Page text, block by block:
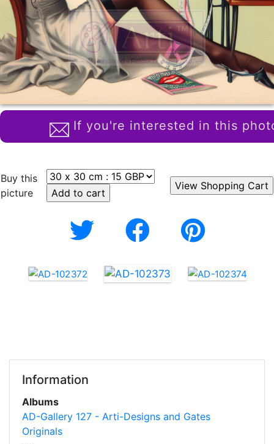
If you're interested in this
Buy this
picture
Information
Albums
AD-Gallery 127 - Arti-Designs and Gates
Originals